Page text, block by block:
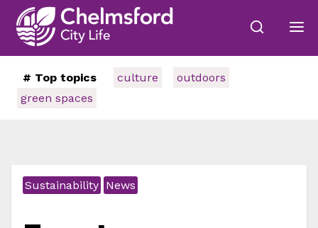
# Top topics culture
outdoors
green spaces
Sustainability News